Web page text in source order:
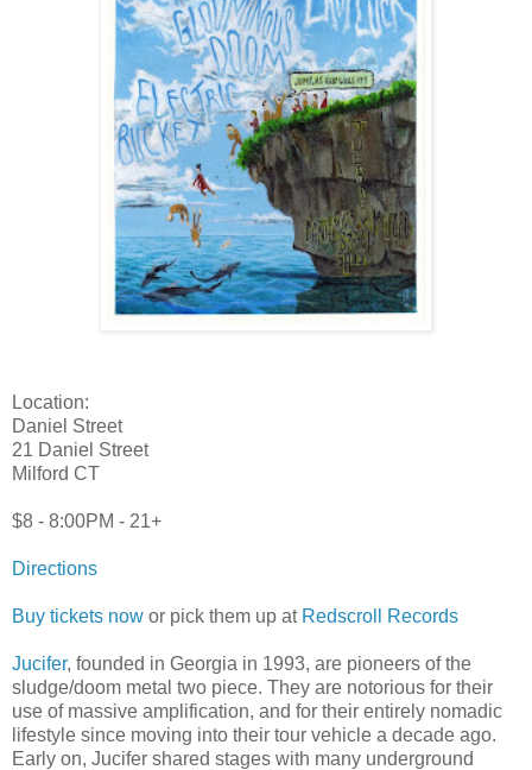
Location:
Daniel Street
21 Daniel Street
Milford CT
$8 - 8:00PM - 21+
Directions
Buy tickets now or pick them up at Redscroll Records
Jucifer, founded in Georgia in 1993, are pioneers of the
sludge/doom metal two piece. They are notorious for their
use of massive amplification, and for their entirely nomadic
lifestyle since moving into their tour vehicle a decade ago.
Early on, Jucifer shared stages with many underground